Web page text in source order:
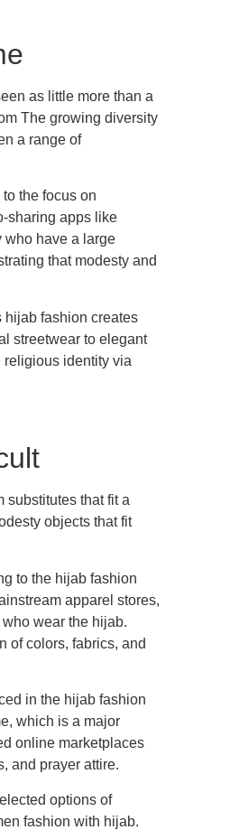
as little more than a
The growing diversity
a range of
the focus on
sharing apps like
who have a large
that modesty and
hijab fashion creates
streetwear to elegant
identity via
substitutes that fit a
objects that fit
to the hijab fashion
apparel stores,
wear the hijab.
of colors, fabrics, and
in the hijab fashion
which is a major
online marketplaces
and prayer attire.
options of
fashion with hijab.